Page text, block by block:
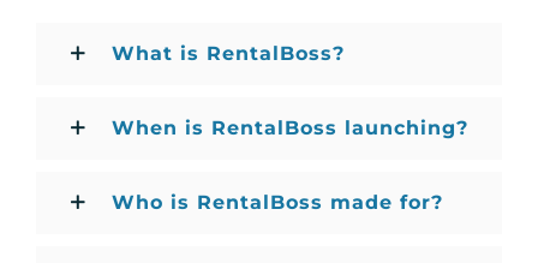
What is RentalBoss?
When is RentalBoss launching?
Who is RentalBoss made for?